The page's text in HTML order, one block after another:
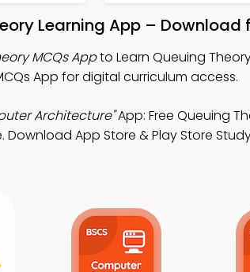
Learning App – Download
MCQs Appto Learn Queuing
App for digital curriculum access.
Architecture"App: Free Queuing
App Store & Play Store